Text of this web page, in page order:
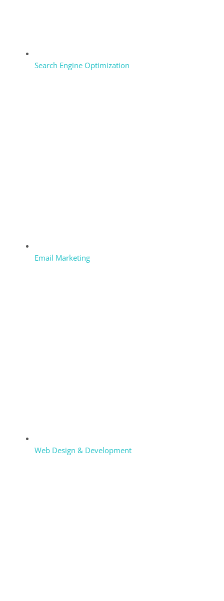
Search Engine Optimization
Email Marketing
Web Design & Development